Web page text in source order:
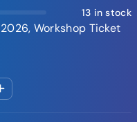
13 in stock
Workshop Ticket